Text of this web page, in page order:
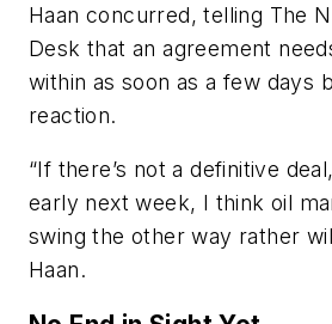
Haan concurred, telling The
Desk that an agreement
within as soon as a few days
reaction.
“If there’s not a definitive
early next week, I think oil
swing the other way rather
Haan.